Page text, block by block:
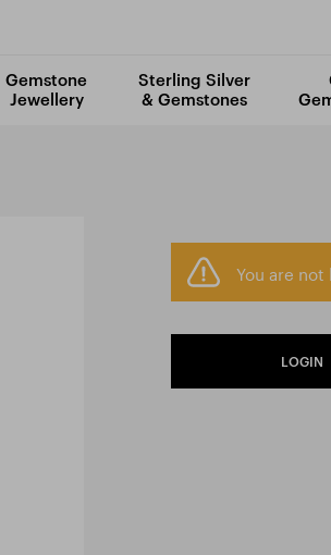
Gemstone
Jewellery
Sterling Silver
& Gemstones
You are
LOGIN